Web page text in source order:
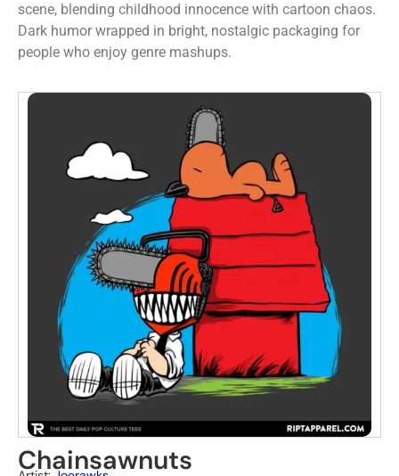
scene, blending childhood innocence with cartoon chaos.
Dark humor wrapped in bright, nostalgic packaging for
people who enjoy genre mashups.
Chainsawnuts